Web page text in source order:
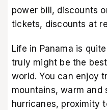
power bill, discounts
tickets, discounts at
Life in Panama is
truly might be the
world. You can enjoy
mountains, warm
hurricanes, proximity